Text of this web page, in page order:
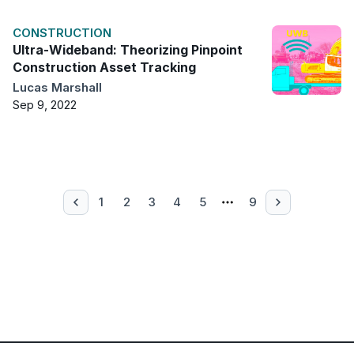
CONSTRUCTION
Ultra-Wideband: Theorizing Pinpoint
Construction Asset Tracking
Lucas Marshall
Sep 9, 2022
1 2 3 4 5 9